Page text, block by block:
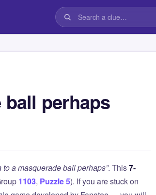
perhaps
to a masquerade ball perhaps”. This7-
1103, Puzzle 5). If you are stuck on